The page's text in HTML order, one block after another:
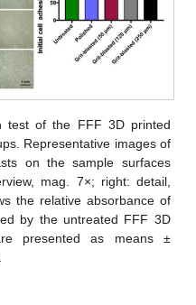
test of the FFF 3D printed
Representative images of
on the sample surfaces
mag. 7×; right: detail,
the relative absorbance of
by the untreated FFF 3D
presented as means ±